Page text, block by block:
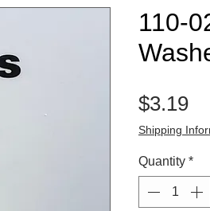
110-
$3.19
Shipping
Quantity *